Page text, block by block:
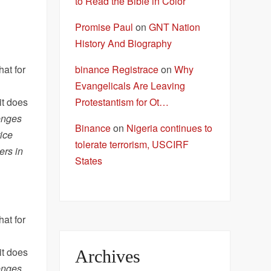
for
does
in
for
does
Promise Paul onGNT Nation
History And Biography
binance RegistraceonWhy
Evangelicals Are Leaving
Protestantism for Ot…
Binanceon Nigeria continues to
tolerate terrorism, USCIRF
States
Archives